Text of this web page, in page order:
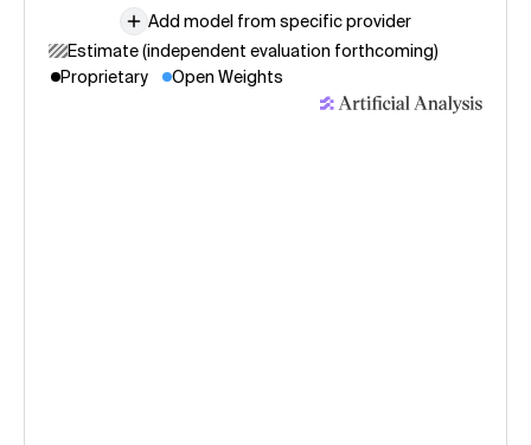
Add model from specific provider
Estimate (independent evaluation forthcoming)
Proprietary
Open Weights